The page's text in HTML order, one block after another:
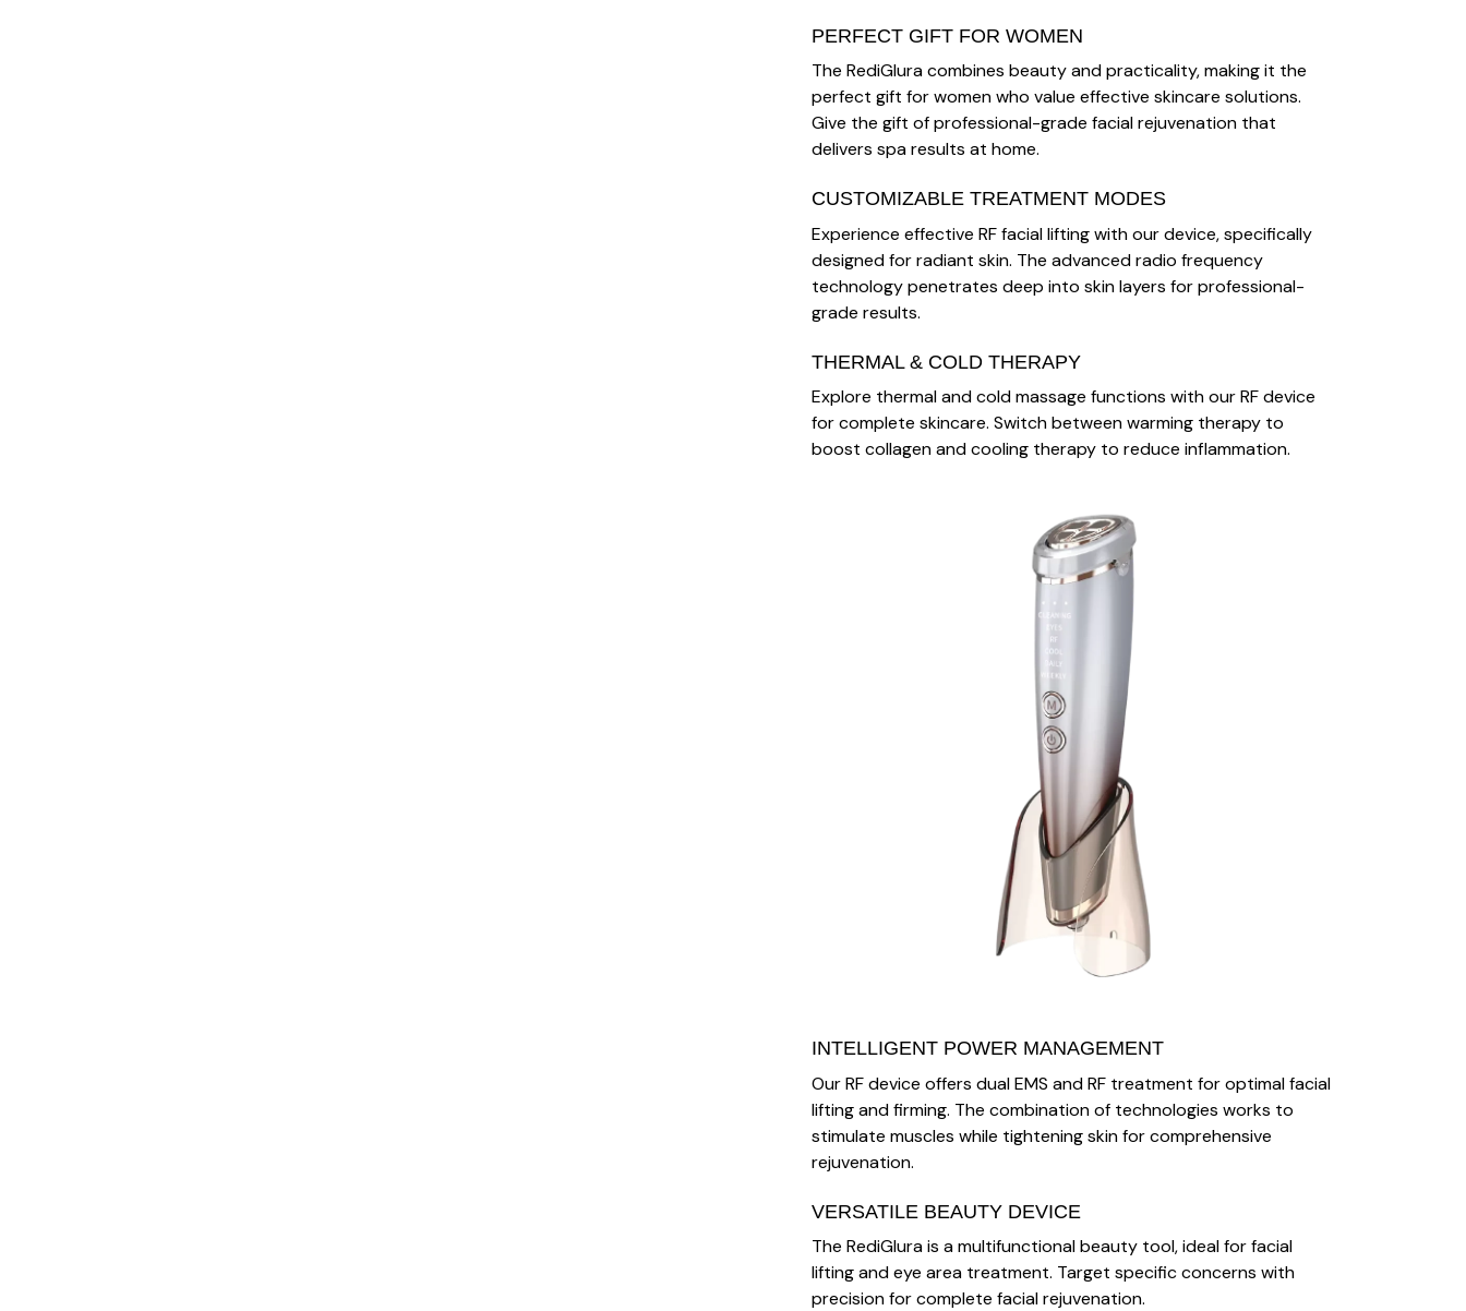
PERFECT GIFT FOR WOMEN
The RediGlura combines beauty and practicality, making it the
perfect gift for women who value effective skincare solutions.
Give the gift of professional-grade facial rejuvenation that
delivers spa results at home.
CUSTOMIZABLE TREATMENT MODES
Experience effective RF facial lifting with our device, specifically
designed for radiant skin. The advanced radio frequency
technology penetrates deep into skin layers for professional-
grade results.
THERMAL & COLD THERAPY
Explore thermal and cold massage functions with our RF device
for complete skincare. Switch between warming therapy to
boost collagen and cooling therapy to reduce inflammation.
INTELLIGENT POWER MANAGEMENT
Our RF device offers dual EMS and RF treatment for optimal facial
lifting and firming. The combination of technologies works to
stimulate muscles while tightening skin for comprehensive
rejuvenation.
VERSATILE BEAUTY DEVICE
The RediGlura is a multifunctional beauty tool, ideal for facial
lifting and eye area treatment. Target specific concerns with
precision for complete facial rejuvenation.